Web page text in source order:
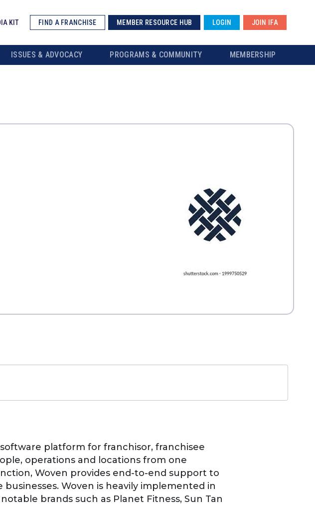
KIT FIND A FRANCHISE MEMBER RESOURCE HUB LOGIN JOIN IFA
ISSUES & ADVOCACY PROGRAMS & COMMUNITY MEMBERSHIP
platform for franchisor, franchisee
operations and locations from one
Woven provides end-to-end support to
Woven is heavily implemented in
brands such as Planet Fitness, Sun Tan